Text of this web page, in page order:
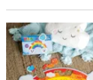
Rainbow Floor